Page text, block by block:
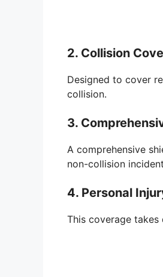
2. Collision
Designed to cover
collision.
3.
A comprehensive
non-collision
4. Personal
This coverage